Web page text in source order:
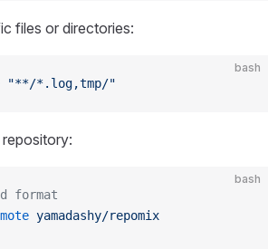
files or directories:
bash
"**/*.log,tmp/"
bash
format
yamadashy/repomix